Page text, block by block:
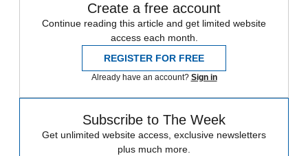
Create a free account
Continue reading this article and get limited website
access each month.
REGISTER FOR FREE
Already have an account? Sign in
Subscribe to The Week
Get unlimited website access, exclusive newsletters
plus much more.